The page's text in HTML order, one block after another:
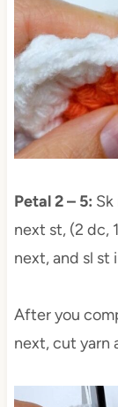
Petal 2 – 5:
next st, (2 dc,
next, and sl st
After you
next, cut yarn